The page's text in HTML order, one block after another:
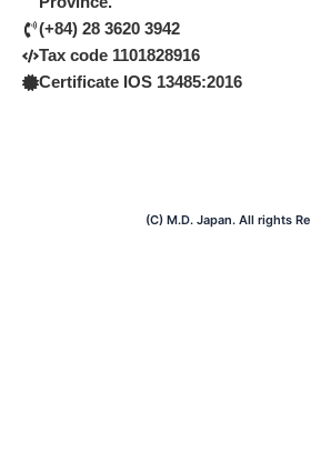
o
k
e
n
(+84) 28 3620 3942
Tax code 1101828916
Certificate IOS 13485:2016
(C) M.D. Japan. All rights